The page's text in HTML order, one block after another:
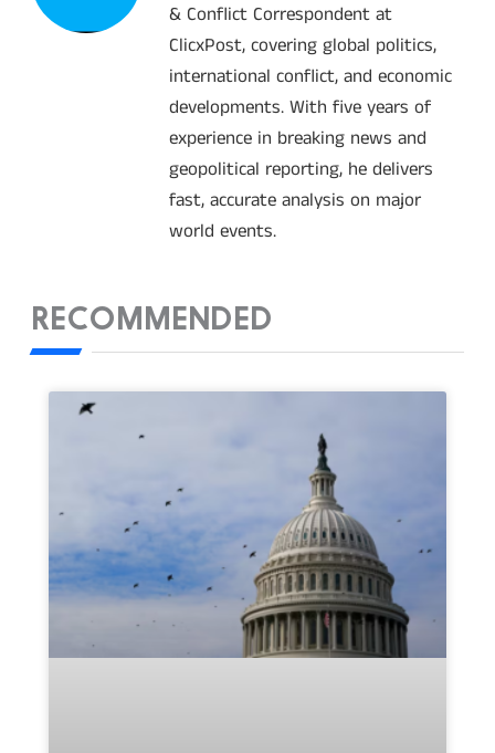
& Conflict Correspondent at
ClicxPost, covering global politics,
international conflict, and economic
developments. With five years of
experience in breaking news and
geopolitical reporting, he delivers
fast, accurate analysis on major
world events.
RECOMMENDED